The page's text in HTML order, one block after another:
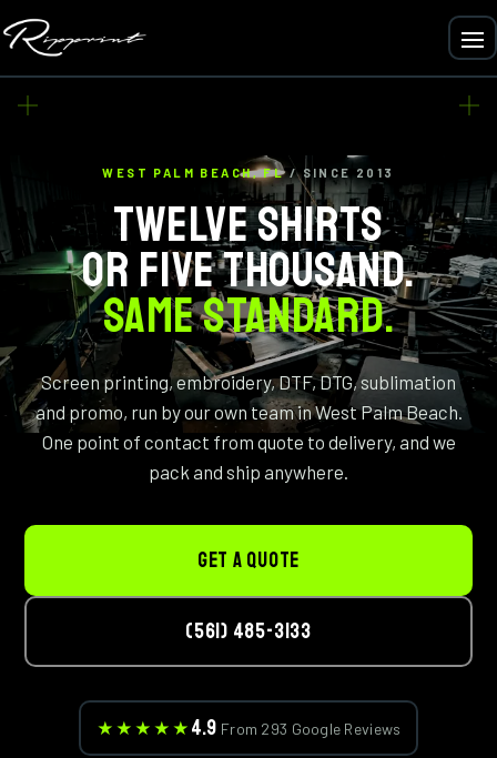
WEST PALM BEACH, FL / SINCE 2013
TWELVE SHIRTS
OR FIVE THOUSAND.
SAME STANDARD.
Screen printing, embroidery, DTF, DTG, sublimation
and promo, run by our own team in West Palm Beach.
One point of contact from quote to delivery, and we
pack and ship anywhere.
GET A QUOTE
(561) 485-3133
★★★★★ 4.9 From 293 Google Reviews